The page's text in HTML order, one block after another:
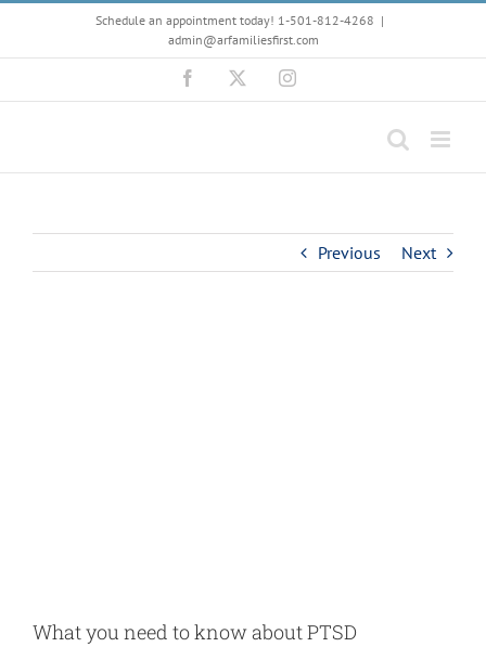
content
Schedule an appointment today! 1-501-812-4268 |
admin@arfamiliesfirst.com
Facebook Instagram
Previous Next
What you need to know about PTSD